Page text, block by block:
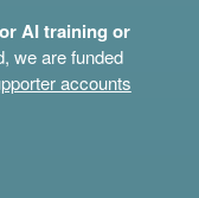
AI training or
we are funded
accounts